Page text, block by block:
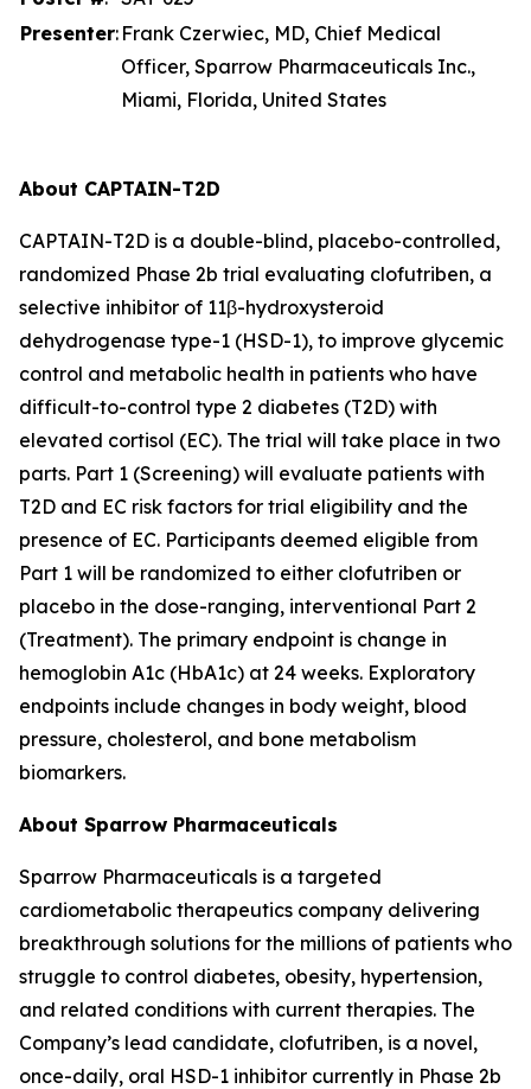
Presenter: Frank Czerwiec, MD, Chief Medical
Officer, Sparrow Pharmaceuticals Inc.,
Miami, Florida, United States
About CAPTAIN-T2D
CAPTAIN-T2D is a double-blind, placebo-controlled,
randomized Phase 2b trial evaluating clofutriben, a
selective inhibitor of 11β-hydroxysteroid
dehydrogenase type-1 (HSD-1), to improve glycemic
control and metabolic health in patients who have
difficult-to-control type 2 diabetes (T2D) with
elevated cortisol (EC). The trial will take place in two
parts. Part 1 (Screening) will evaluate patients with
T2D and EC risk factors for trial eligibility and the
presence of EC. Participants deemed eligible from
Part 1 will be randomized to either clofutriben or
placebo in the dose-ranging, interventional Part 2
(Treatment). The primary endpoint is change in
hemoglobin A1c (HbA1c) at 24 weeks. Exploratory
endpoints include changes in body weight, blood
pressure, cholesterol, and bone metabolism
biomarkers.
About Sparrow Pharmaceuticals
Sparrow Pharmaceuticals is a targeted
cardiometabolic therapeutics company delivering
breakthrough solutions for the millions of patients who
struggle to control diabetes, obesity, hypertension,
and related conditions with current therapies. The
Company’s lead candidate, clofutriben, is a novel,
once-daily, oral HSD-1 inhibitor currently in Phase 2b